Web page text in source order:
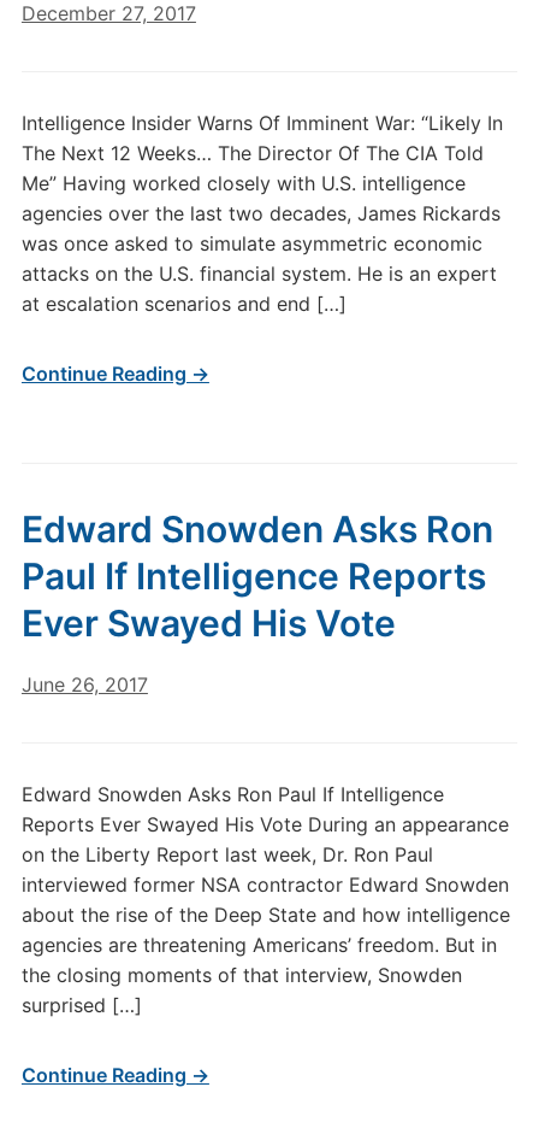
December 27, 2017
Intelligence Insider Warns Of Imminent War: “Likely In
The Next 12 Weeks… The Director Of The CIA Told
Me” Having worked closely with U.S. intelligence
agencies over the last two decades, James Rickards
was once asked to simulate asymmetric economic
attacks on the U.S. financial system. He is an expert
at escalation scenarios and end […]
Continue Reading →
Edward Snowden Asks Ron
Paul If Intelligence Reports
Ever Swayed His Vote
June 26, 2017
Edward Snowden Asks Ron Paul If Intelligence
Reports Ever Swayed His Vote During an appearance
on the Liberty Report last week, Dr. Ron Paul
interviewed former NSA contractor Edward Snowden
about the rise of the Deep State and how intelligence
agencies are threatening Americans’ freedom. But in
the closing moments of that interview, Snowden
surprised […]
Continue Reading →